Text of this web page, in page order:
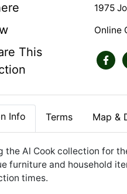
1975
Online
This
Info Terms Map &
the Al Cook collection for
furniture and household
times.